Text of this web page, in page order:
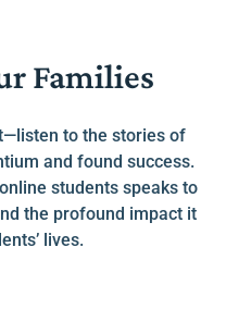
Families
to the stories of
and found success.
students speaks to
the profound impact it
lives.